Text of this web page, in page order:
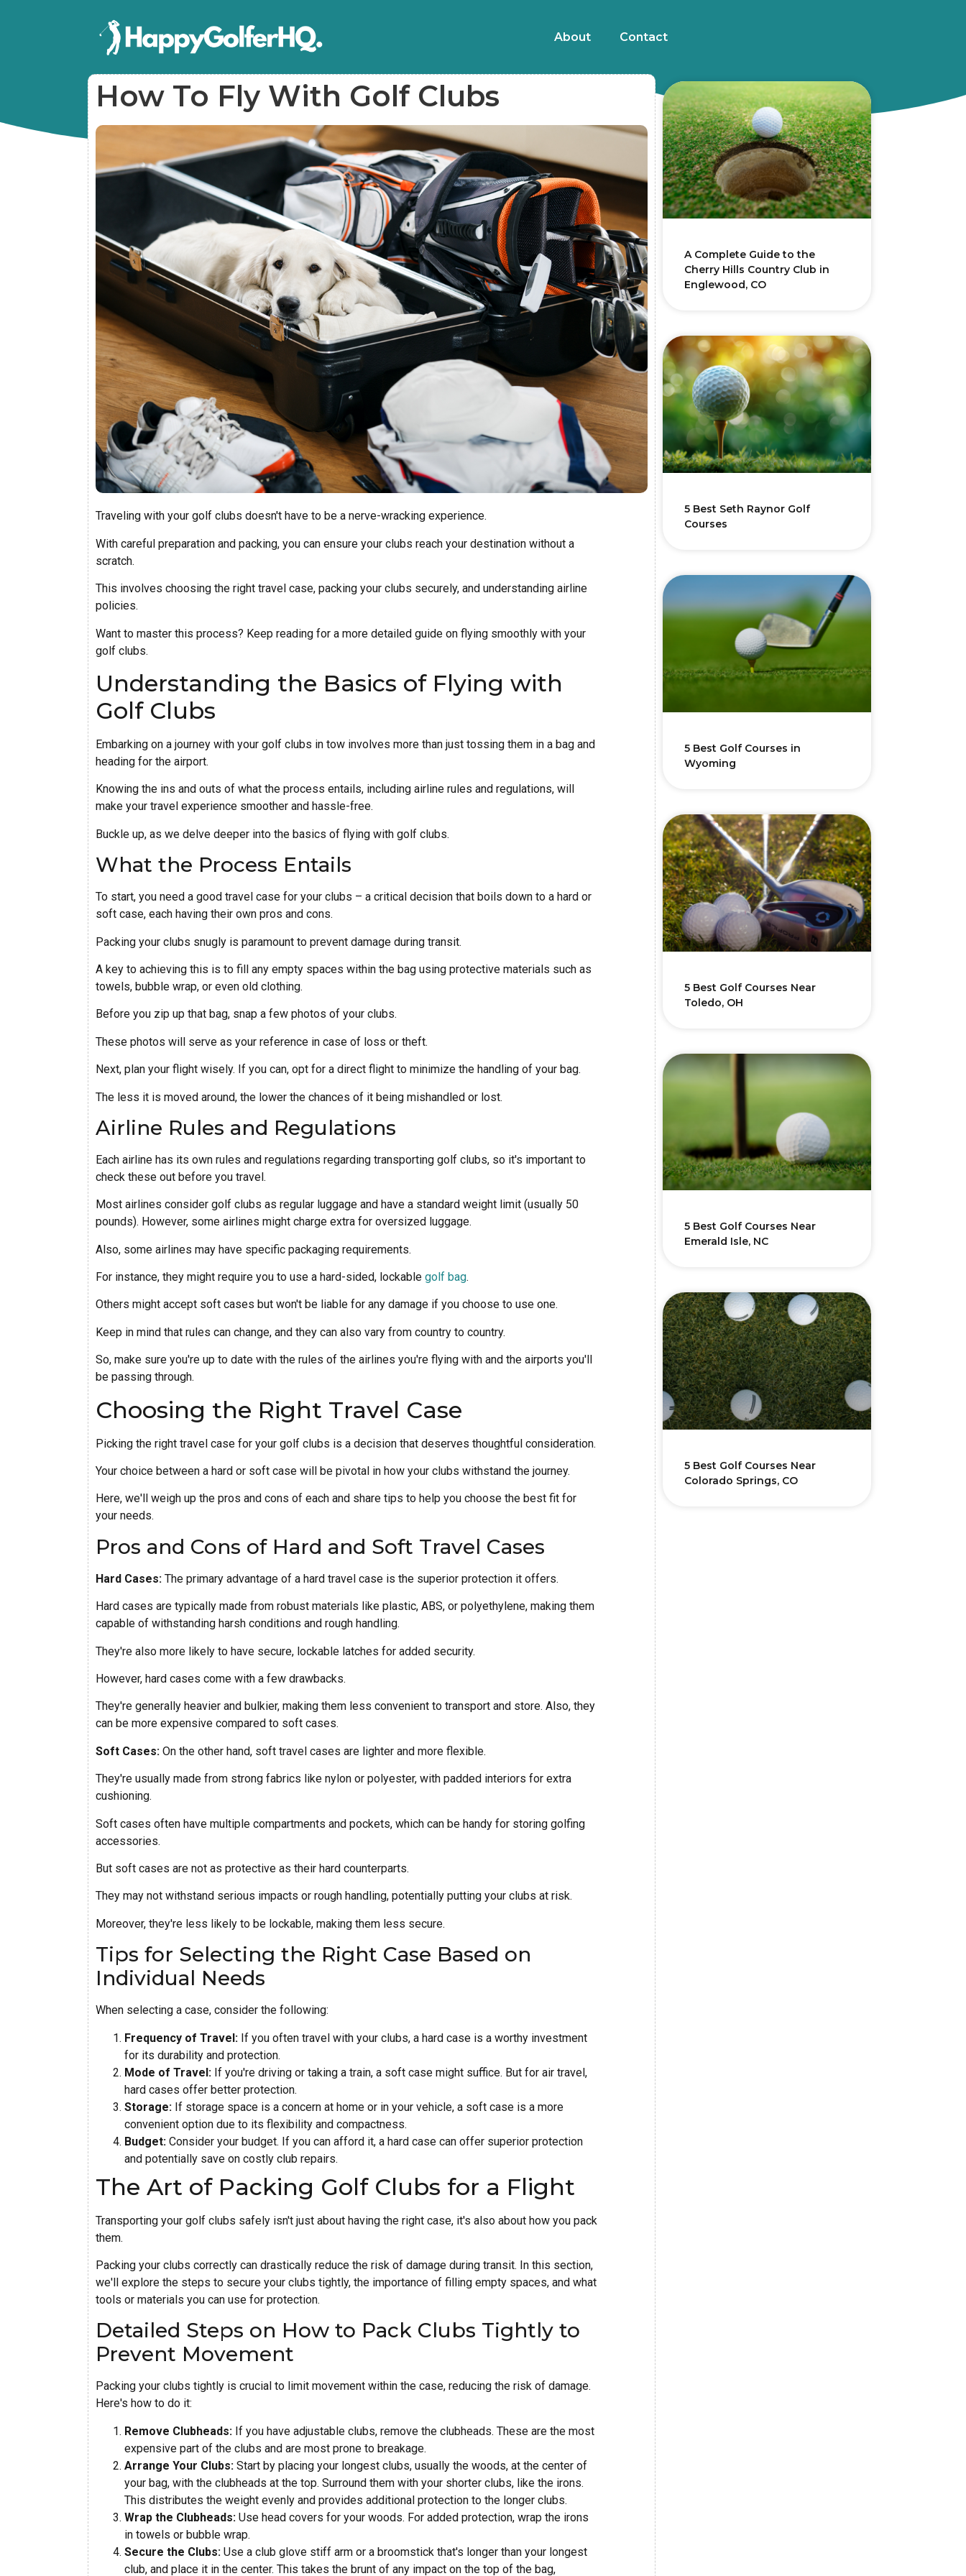
About Contact
How To Fly With Golf Clubs
Traveling with your golf clubs doesn't have to be a nerve-wracking experience.
With careful preparation and packing, you can ensure your clubs reach your destination without a
scratch.
This involves choosing the right travel case, packing your clubs securely, and understanding airline
policies.
Want to master this process? Keep reading for a more detailed guide on flying smoothly with your
golf clubs.
Understanding the Basics of Flying with
Golf Clubs
Embarking on a journey with your golf clubs in tow involves more than just tossing them in a bag and
heading for the airport.
Knowing the ins and outs of what the process entails, including airline rules and regulations, will
make your travel experience smoother and hassle-free.
Buckle up, as we delve deeper into the basics of flying with golf clubs.
What the Process Entails
To start, you need a good travel case for your clubs – a critical decision that boils down to a hard or
soft case, each having their own pros and cons.
Packing your clubs snugly is paramount to prevent damage during transit.
A key to achieving this is to fill any empty spaces within the bag using protective materials such as
towels, bubble wrap, or even old clothing.
Before you zip up that bag, snap a few photos of your clubs.
These photos will serve as your reference in case of loss or theft.
Next, plan your flight wisely. If you can, opt for a direct flight to minimize the handling of your bag.
The less it is moved around, the lower the chances of it being mishandled or lost.
Airline Rules and Regulations
Each airline has its own rules and regulations regarding transporting golf clubs, so it's important to
check these out before you travel.
Most airlines consider golf clubs as regular luggage and have a standard weight limit (usually 50
pounds). However, some airlines might charge extra for oversized luggage.
Also, some airlines may have specific packaging requirements.
For instance, they might require you to use a hard-sided, lockable golf bag.
Others might accept soft cases but won't be liable for any damage if you choose to use one.
Keep in mind that rules can change, and they can also vary from country to country.
So, make sure you're up to date with the rules of the airlines you're flying with and the airports you'll
be passing through.
Choosing the Right Travel Case
Picking the right travel case for your golf clubs is a decision that deserves thoughtful consideration.
Your choice between a hard or soft case will be pivotal in how your clubs withstand the journey.
Here, we'll weigh up the pros and cons of each and share tips to help you choose the best fit for
your needs.
Pros and Cons of Hard and Soft Travel Cases
Hard Cases: The primary advantage of a hard travel case is the superior protection it offers.
Hard cases are typically made from robust materials like plastic, ABS, or polyethylene, making them
capable of withstanding harsh conditions and rough handling.
They're also more likely to have secure, lockable latches for added security.
However, hard cases come with a few drawbacks.
They're generally heavier and bulkier, making them less convenient to transport and store. Also, they
can be more expensive compared to soft cases.
Soft Cases: On the other hand, soft travel cases are lighter and more flexible.
They're usually made from strong fabrics like nylon or polyester, with padded interiors for extra
cushioning.
Soft cases often have multiple compartments and pockets, which can be handy for storing golfing
accessories.
But soft cases are not as protective as their hard counterparts.
They may not withstand serious impacts or rough handling, potentially putting your clubs at risk.
Moreover, they're less likely to be lockable, making them less secure.
Tips for Selecting the Right Case Based on
Individual Needs
When selecting a case, consider the following:
Frequency of Travel: If you often travel with your clubs, a hard case is a worthy investment
for its durability and protection.
Mode of Travel: If you're driving or taking a train, a soft case might suffice. But for air travel,
hard cases offer better protection.
Storage: If storage space is a concern at home or in your vehicle, a soft case is a more
convenient option due to its flexibility and compactness.
Budget: Consider your budget. If you can afford it, a hard case can offer superior protection
and potentially save on costly club repairs.
The Art of Packing Golf Clubs for a Flight
Transporting your golf clubs safely isn't just about having the right case, it's also about how you pack
them.
Packing your clubs correctly can drastically reduce the risk of damage during transit. In this section,
we'll explore the steps to secure your clubs tightly, the importance of filling empty spaces, and what
tools or materials you can use for protection.
Detailed Steps on How to Pack Clubs Tightly to
Prevent Movement
Packing your clubs tightly is crucial to limit movement within the case, reducing the risk of damage.
Here's how to do it:
Remove Clubheads: If you have adjustable clubs, remove the clubheads. These are the most
expensive part of the clubs and are most prone to breakage.
Arrange Your Clubs: Start by placing your longest clubs, usually the woods, at the center of
your bag, with the clubheads at the top. Surround them with your shorter clubs, like the irons.
This distributes the weight evenly and provides additional protection to the longer clubs.
Wrap the Clubheads: Use head covers for your woods. For added protection, wrap the irons
in towels or bubble wrap.
Secure the Clubs: Use a club glove stiff arm or a broomstick that's longer than your longest
club, and place it in the center. This takes the brunt of any impact on the top of the bag,
A Complete Guide to the
Cherry Hills Country Club in
Englewood, CO
5 Best Seth Raynor Golf
Courses
5 Best Golf Courses in
Wyoming
5 Best Golf Courses Near
Toledo, OH
5 Best Golf Courses Near
Emerald Isle, NC
5 Best Golf Courses Near
Colorado Springs, CO